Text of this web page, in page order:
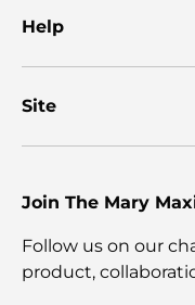
Help
Site
Join The Mary
Follow us on our
product,